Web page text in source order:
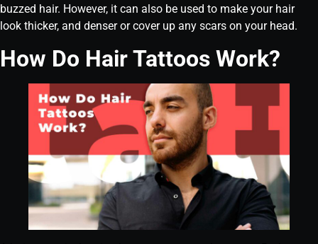
buzzed hair. However, it can also be used to make your hair
look thicker, and denser or cover up any scars on your head.
How Do Hair Tattoos Work?